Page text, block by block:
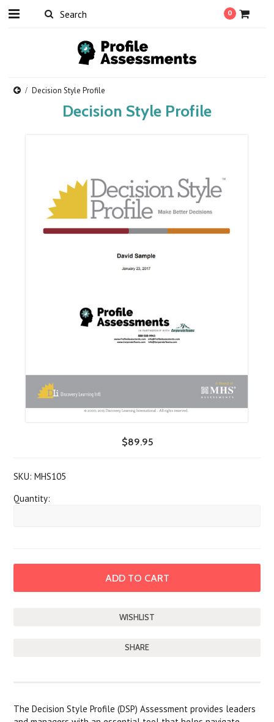
0
Decision Style Profile
Decision Style Profile
$89.95
SKU: MHS105
Quantity:
SHARE
The Decision Style Profile (DSP) Assessment provides leaders